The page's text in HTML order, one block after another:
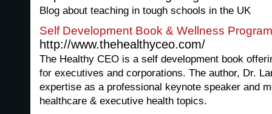
Blog about teaching in tough schools in the UK
Self Development Book & Wellness
http://www.thehealthyceo.com/
The Healthy CEO is a self development book
for executives and corporations. The author, Dr.
expertise as a professional keynote speaker and
healthcare & executive health topics.